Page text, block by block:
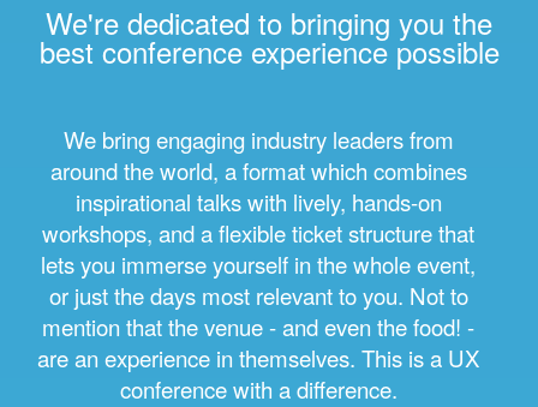
We're dedicated to bringing you the
best conference experience possible
We bring engaging industry leaders from
around the world, a format which combines
inspirational talks with lively, hands-on
workshops, and a flexible ticket structure that
lets you immerse yourself in the whole event,
or just the days most relevant to you. Not to
mention that the venue - and even the food! -
are an experience in themselves. This is a UX
conference with a difference.